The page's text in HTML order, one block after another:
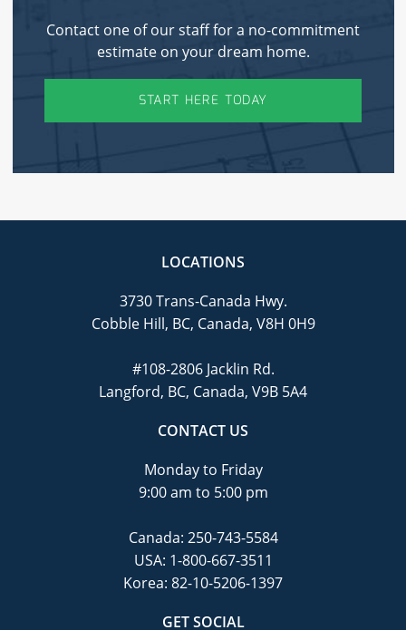
Contact one of our staff for a no-commitment
estimate on your dream home.
START HERE TODAY
LOCATIONS
3730 Trans-Canada Hwy.
Cobble Hill, BC, Canada, V8H 0H9
#108-2806 Jacklin Rd.
Langford, BC, Canada, V9B 5A4
CONTACT US
Monday to Friday
9:00 am to 5:00 pm
Canada: 250-743-5584
USA: 1-800-667-3511
Korea: 82-10-5206-1397
GET SOCIAL